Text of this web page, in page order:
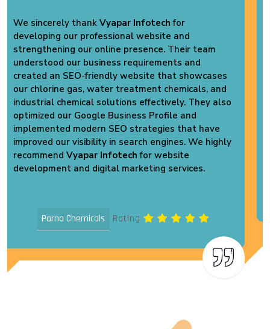
We are extremely satisfied with the services
provided byVyapar Infotech. They developed a
professional website forVikas Pack Plastthat
perfectly represents our PVC Shrink Packaging
business. Their team optimized our website for
SEO, improved loading speed, and created a user-
friendly design. We have already started receiving
better online visibility and genuine business
inquiries. Their support and dedication are truly
commendable. Highly recommended!